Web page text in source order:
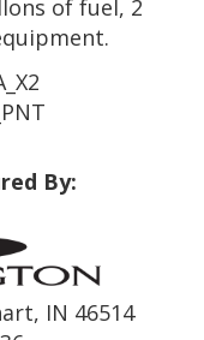
of fuel, 2
By:
IN 46514